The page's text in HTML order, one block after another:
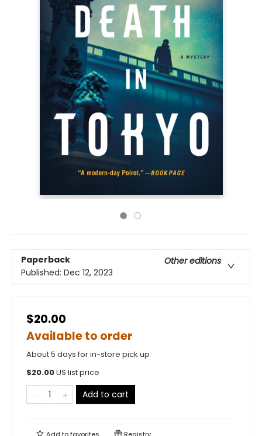
Paperback
Other editions
Published: Dec 12, 2023
$20.00
Available to order
About 5 days for in-store pick up
$20.00US list price
Add to cart